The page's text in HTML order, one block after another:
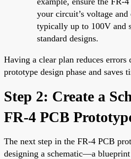
your circuit’s voltage
typically up to 100V and
standard designs.
Having a clear plan reduces
prototype design phase and saves
Step 2: Create a
FR-4 PCB
The next step in the FR-4 PCB
designing a schematic—a